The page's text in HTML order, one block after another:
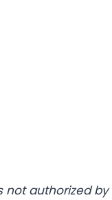
authorized